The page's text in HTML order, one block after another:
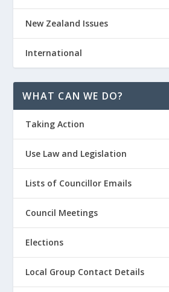
New Zealand Issues
International
WHAT CAN WE DO?
Taking Action
Use Law and Legislation
Lists of Councillor Emails
Council Meetings
Elections
Local Group Contact Details